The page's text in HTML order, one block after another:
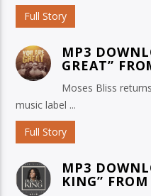
Full Story
MP3
GREAT”
Moses Bliss
music label ...
Full Story
MP3
KING”